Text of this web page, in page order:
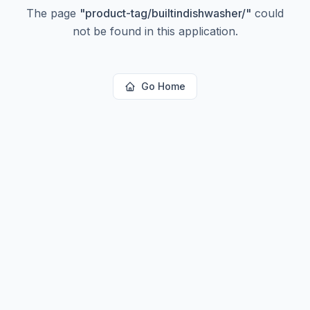
The page "product-tag/builtindishwasher/" could
not be found in this application.
Go Home